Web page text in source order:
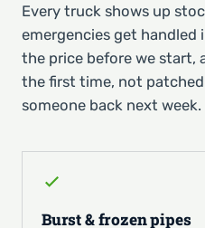
Every truck shows up
emergencies get handled
the price before we start,
the first time, not
someone back next week.
Burst & frozen pipes